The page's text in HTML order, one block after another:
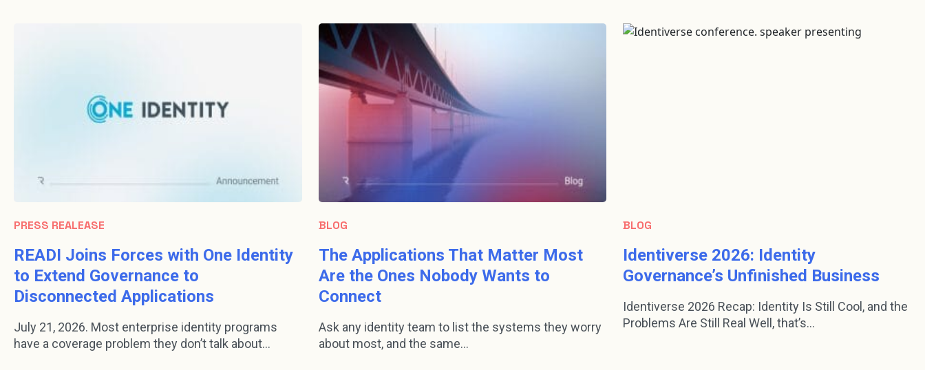
PRESS REALEASE
READI Joins Forces with One Identity
to Extend Governance to
Disconnected Applications
July 21, 2026. Most enterprise identity programs
have a coverage problem they don’t talk about...
BLOG
The Applications That Matter Most
Are the Ones Nobody Wants to
Connect
Ask any identity team to list the systems they worry
about most, and the same...
BLOG
Identiverse 2026: Identity
Governance’s Unfinished Business
Identiverse 2026 Recap: Identity Is Still Cool, and the
Problems Are Still Real Well, that’s...